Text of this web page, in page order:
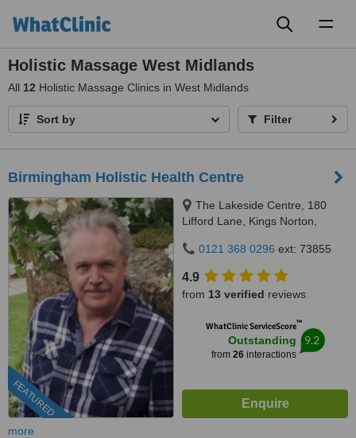
Holistic Massage West Midlands
All 12 Holistic Massage Clinics in West Midlands
Sort by Filter
Birmingham Holistic Health Centre
FEATURED
The Lakeside Centre, 180
Lifford Lane, Kings Norton,
0121 368 0296 ext: 73855
4.9
from 13 verified reviews
WhatClinic ServiceScore™
Outstanding
from 26interactions
9.2
more